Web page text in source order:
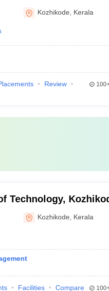
Kozhikode Kerala
Review
Technology,
Kozhikode Kerala
Facilities Compare